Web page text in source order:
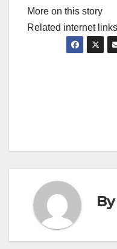
More on this story
Related internet links